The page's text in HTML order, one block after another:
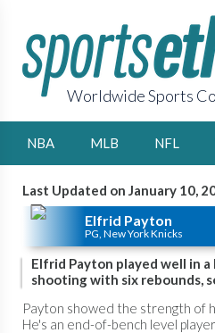
Worldwide Sports
NBA MLB NFL
Last Updated on January 10,
Elfrid Payton
PG, New York Knicks
Elfrid Payton played well in
shooting with six rebounds,
Payton showed the strength of
He's an end-of-bench level